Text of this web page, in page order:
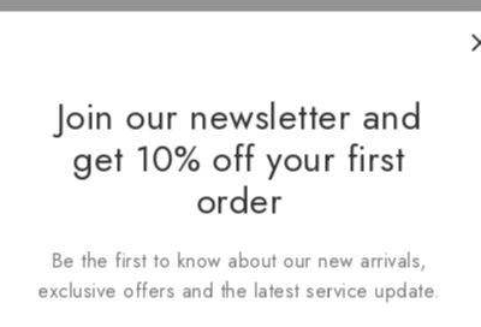
Join our newsletter and
get 10% off your first
order
Be the first to know about our new arrivals,
exclusive offers and the latest service update.